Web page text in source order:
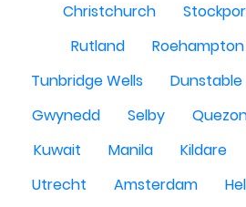
Christchurch
Rutland
Roehampton
Tunbridge Wells
Dunstable
Gwynedd
Selby
Kuwait
Manila Kildare
Utrecht
Amsterdam